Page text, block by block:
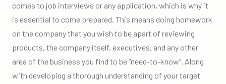
comes to job interviews or any application, which is why it
is essential to come prepared. This means doing homework
on the company that you wish to be apart of reviewing
products, the company itself, executives, and any other
area of the business you find to be “need-to-know”. Along
with developing a thorough understanding of your target